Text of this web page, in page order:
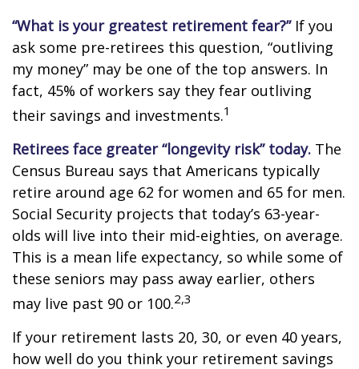
“What is your greatest retirement fear?”If you
ask some pre-retirees this question, “outliving
my money” may be one of the top answers. In
fact, 45% of workers say they fear outliving
their savings and investments.1
Retirees face greater “longevity risk” today. The
Census Bureau says that Americans typically
retire around age 62 for women and 65 for men.
Social Security projects that today’s 63-year-
olds will live into their mid-eighties, on average.
This is a mean life expectancy, so while some of
these seniors may pass away earlier, others
may live past 90 or 100.2,3
If your retirement lasts 20, 30, or even 40 years,
how well do you think your retirement savings